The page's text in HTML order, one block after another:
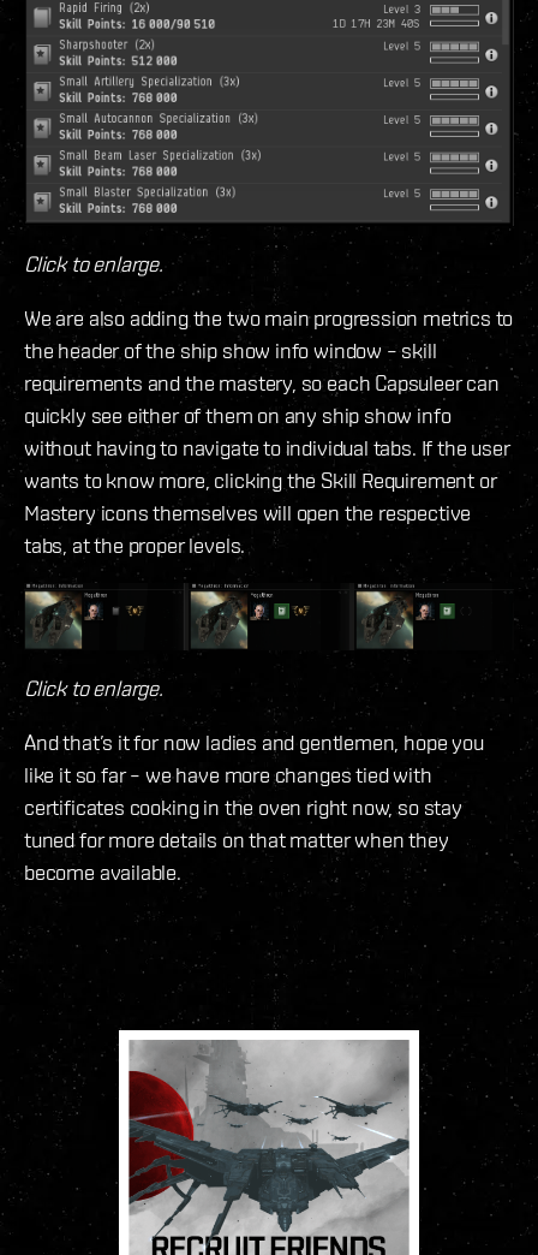
Click to enlarge.
We are also adding the two main progression metrics to
the header of the ship show info window – skill
requirements and the mastery, so each Capsuleer can
quickly see either of them on any ship show info
without having to navigate to individual tabs. If the user
wants to know more, clicking the Skill Requirement or
Mastery icons themselves will open the respective
tabs, at the proper levels.
Click to enlarge.
And that’s it for now ladies and gentlemen, hope you
like it so far – we have more changes tied with
certificates cooking in the oven right now, so stay
tuned for more details on that matter when they
become available.